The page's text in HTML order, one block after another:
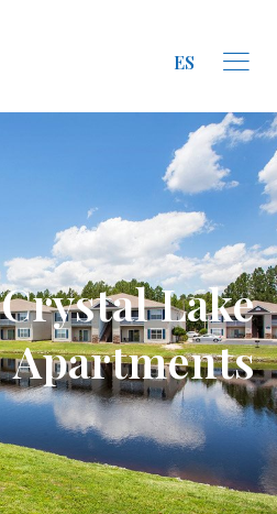
ES
Crystal Lake
Apartments